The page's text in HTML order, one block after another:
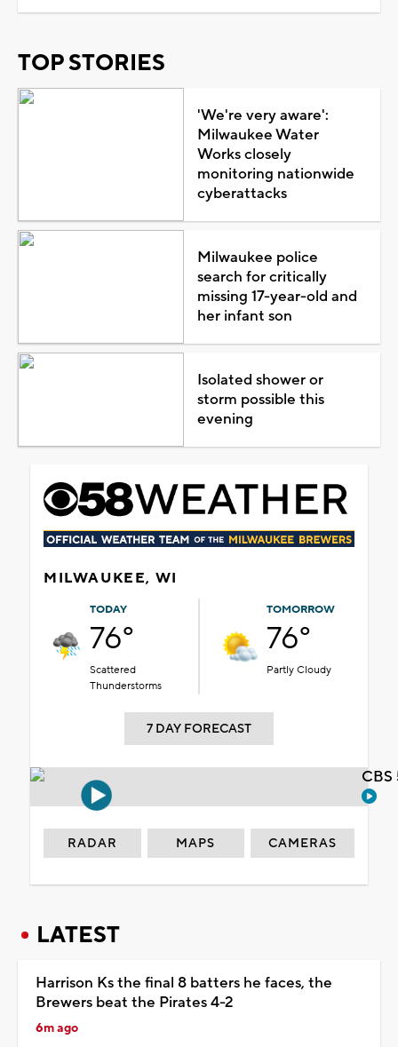
TOP STORIES
'We're very aware':
Milwaukee Water
Works closely
monitoring nationwide
cyberattacks
Milwaukee police
search for critically
missing 17-year-old and
her infant son
Isolated shower or
storm possible this
evening
MILWAUKEE, WI
TODAY
76°
Scattered
Thunderstorms
TOMORROW
76°
Partly Cloudy
7 DAY FORECAST
RADAR MAPS CAMERAS
LATEST
Harrison Ks the final 8 batters he faces, the
Brewers beat the Pirates 4-2
6m ago